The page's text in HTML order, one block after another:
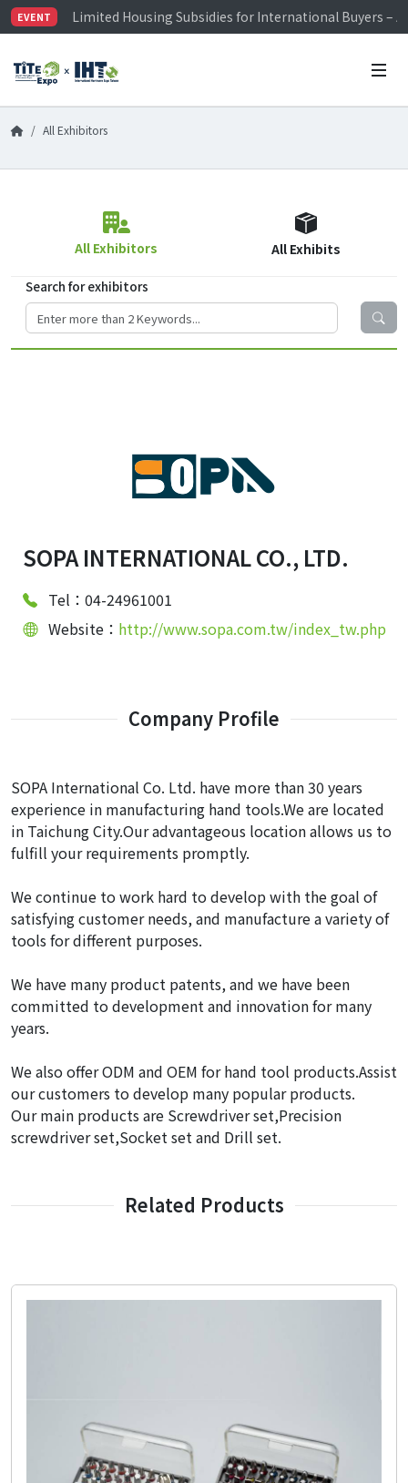
EVENT
Limited Housing Subsidies for International Buyers –
Visitor Registration is Officially Open~
Limited Housing Subsidies for International Buyers –
All Exhibitors
All Exhibitors All Exhibits
Search for exhibitors
SOPA INTERNATIONAL CO., LTD.
Tel：04-24961001
Website： http://www.sopa.com.tw/index_tw.php
Company Profile
SOPA International Co. Ltd. have more than 30 years
experience in manufacturing hand tools.We are located
in Taichung City.Our advantageous location allows us to
fulfill your requirements promptly.
We continue to work hard to develop with the goal of
satisfying customer needs, and manufacture a variety of
tools for different purposes.
We have many product patents, and we have been
committed to development and innovation for many
years.
We also offer ODM and OEM for hand tool products.Assist
our customers to develop many popular products.
Our main products are Screwdriver set,Precision
screwdriver set,Socket set and Drill set.
Related Products